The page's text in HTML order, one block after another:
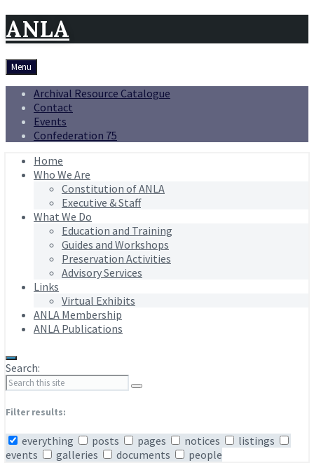
ANLA
Menu
Archival Resource Catalogue
Contact
Events
Confederation 75
Home
Who We Are
Constitution of ANLA
Executive & Staff
What We Do
Education and Training
Guides and Workshops
Preservation Activities
Advisory Services
Links
Virtual Exhibits
ANLA Membership
ANLA Publications
Search:
Filter results:
everything posts pages notices
listings
events
galleries documents
people